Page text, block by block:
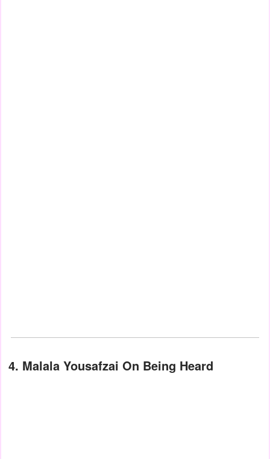
4. Malala Yousafzai On Being Heard